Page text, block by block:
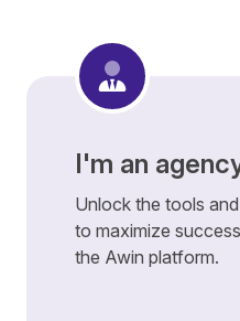
I'm an
Unlock the tools
to maximize
the Awin platform.